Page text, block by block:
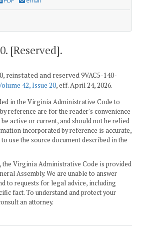
[Reserved].
reinstated and reserved 9VAC5-140-
42, Issue 20, eff. April 24, 2026.
in the Virginia Administrative Code to
reference are for the reader's convenience
active or current, and should not be relied
incorporated by reference is accurate,
use the source document described in the
the Virginia Administrative Code is provided
Assembly. We are unable to answer
to requests for legal advice, including
fact. To understand and protect your
an attorney.